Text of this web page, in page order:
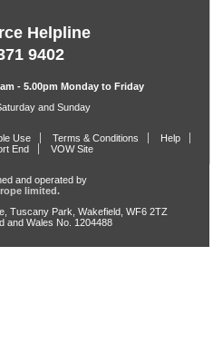
Helpline
9402
- 5.00pm Monday to Friday
and Sunday
Use Terms & Conditions
Help
End
VOW Site
and operated by
limited.
Tuscany Park, Wakefield, WF6 2TZ
and Wales No. 1204488